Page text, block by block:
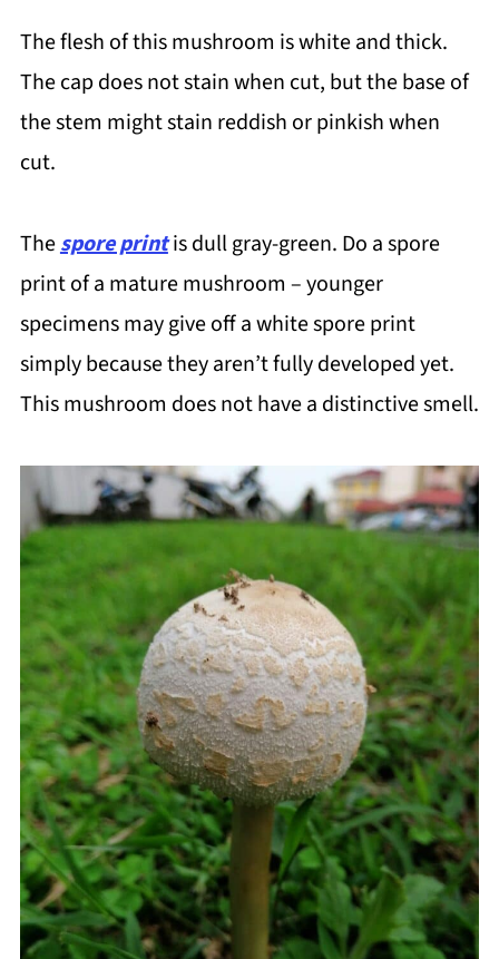
The flesh of this mushroom is white and thick.
The cap does not stain when cut, but the base of
the stem might stain reddish or pinkish when
cut.
Thespore printis dull gray-green. Do a spore
print of a mature mushroom – younger
specimens may give off a white spore print
simply because they aren’t fully developed yet.
This mushroom does not have a distinctive smell.